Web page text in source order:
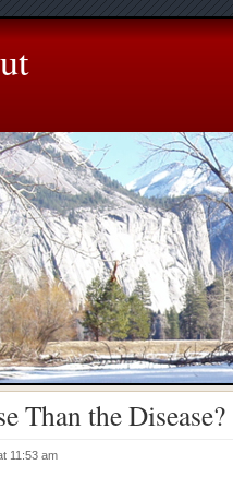
Than the Disease?
11:53 am